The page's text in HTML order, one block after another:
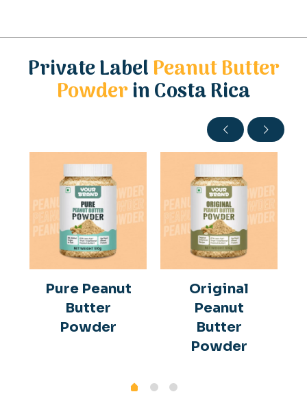
Private LabelPeanut Butter
Powderin Costa Rica
Pure Peanut
Butter
Powder
Original
Peanut
Butter
Powder